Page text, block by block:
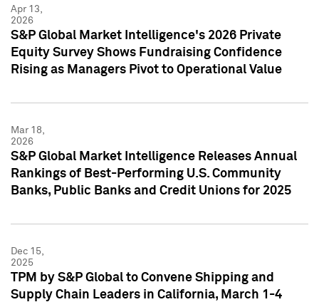
Apr 13,
2026
S&P Global Market Intelligence's 2026 Private
Equity Survey Shows Fundraising Confidence
Rising as Managers Pivot to Operational Value
Mar 18,
2026
S&P Global Market Intelligence Releases Annual
Rankings of Best-Performing U.S. Community
Banks, Public Banks and Credit Unions for 2025
Dec 15,
2025
TPM by S&P Global to Convene Shipping and
Supply Chain Leaders in California, March 1-4